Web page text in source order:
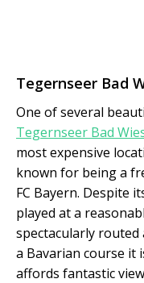
Tegernseer Bad
One of several
Tegernseer Bad
most expensive
known for being a
FC Bayern. Despite
played at a
spectacularly
a Bavarian course it
affords fantastic